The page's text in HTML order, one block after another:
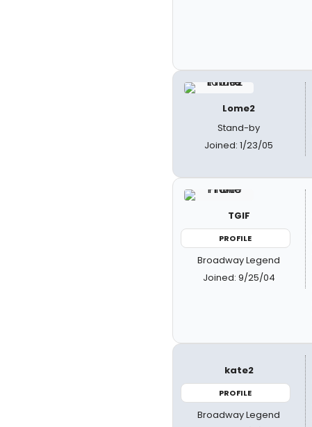
Lome2
Stand-by
Joined: 1/23/05
TGIF
PROFILE
Broadway Legend
Joined: 9/25/04
kate2
PROFILE
Broadway Legend